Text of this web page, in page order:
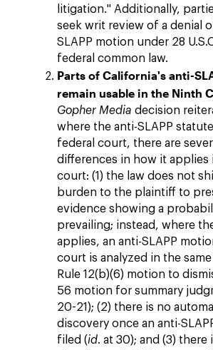
litigation." Additionally,
seek writ review of a denial
SLAPP motion under 28
federal common law.
Parts of California's anti-
remain usable in the Ninth
Gopher Media decision
where the anti-SLAPP
federal court, there are
differences in how it applies
court: (1) the law does not
burden to the plaintiff to
evidence showing a
prevailing; instead, where
applies, an anti-SLAPP
court is analyzed in the same
Rule 12(b)(6) motion to
56 motion for summary
20-21); (2) there is no
discovery once an anti-
filed (id. at 30); and (3) there